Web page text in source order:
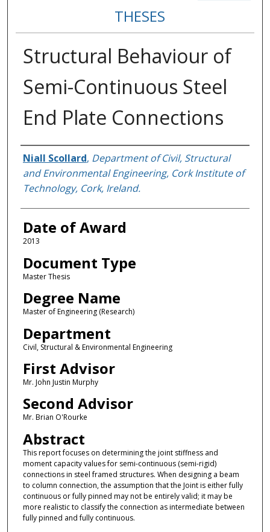
THESES
Structural Behaviour of
Semi-Continuous Steel
End Plate Connections
Author
Niall Scollard, Department of Civil, Structural
and Environmental Engineering, Cork Institute of
Technology, Cork, Ireland.
Date of Award
2013
Document Type
Master Thesis
Degree Name
Master of Engineering (Research)
Department
Civil, Structural & Environmental Engineering
First Advisor
Mr. John Justin Murphy
Second Advisor
Mr. Brian O'Rourke
Abstract
This report focuses on determining the joint stiffness and
moment capacity values for semi-continuous (semi-rigid)
connections in steel framed structures. When designing a beam
to column connection, the assumption that the Joint is either fully
continuous or fully pinned may not be entirely valid; it may be
more realistic to classify the connection as intermediate between
fully pinned and fully continuous.